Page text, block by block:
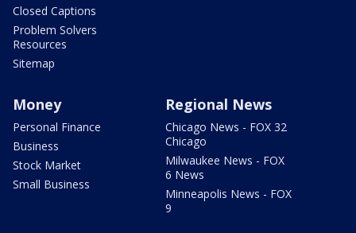
Closed Captions
Problem Solvers
Resources
Sitemap
Money
Personal Finance
Business
Stock Market
Small Business
Regional News
Chicago News - FOX 32
Chicago
Milwaukee News - FOX
6 News
Minneapolis News - FOX
9